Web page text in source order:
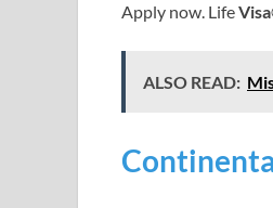
Apply now. LifeVisa
ALSO READ: